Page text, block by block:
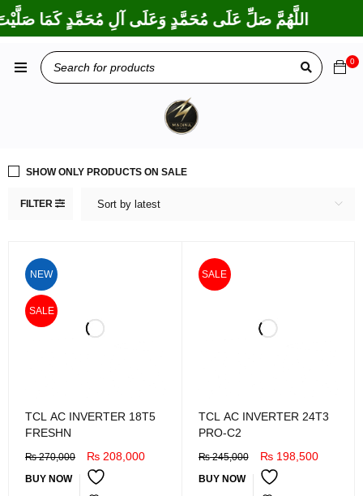
اللَّهُمَّ صَلِّ عَلَى مُحَمَّدٍ وَعَلَى آلِ مُحَمَّدٍ كَمَا صَلَّيْتَ
0
FILTER Sort by latest
SHOW ONLY PRODUCTS ON SALE
NEW
SALE
TCL AC INVERTER 18T5
FRESHN
₨270,000 ₨ 208,000
BUY NOW
SALE
TCL AC INVERTER 24T3
PRO-C2
₨245,000 ₨198,500
BUY NOW